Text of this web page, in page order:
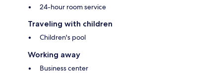
24-hour room service
Traveling with children
Children's pool
Working away
Business center